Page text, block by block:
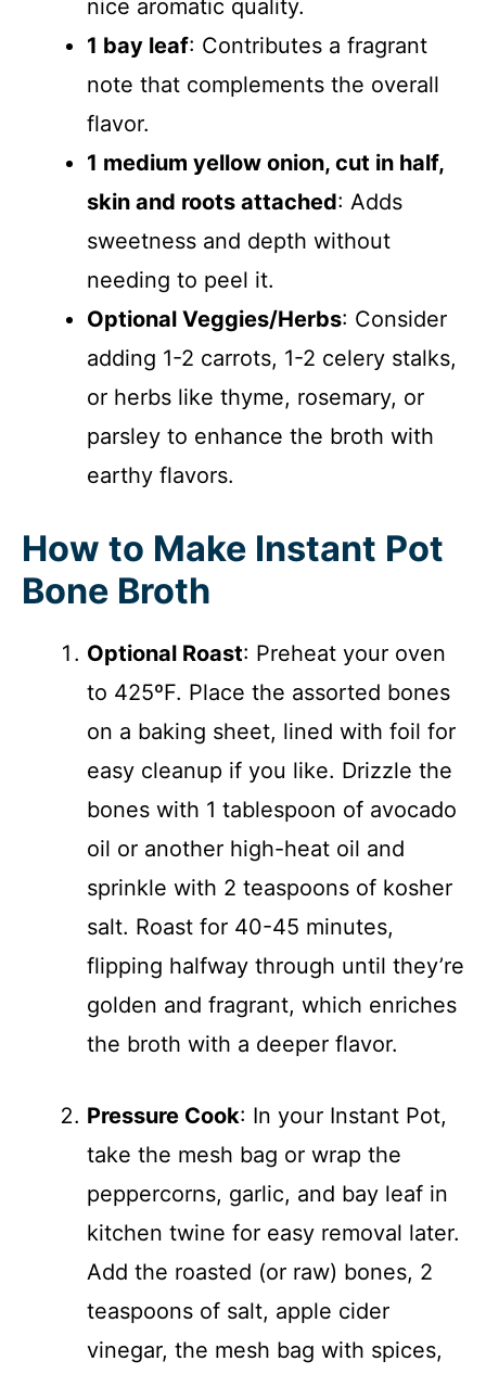
nice aromatic quality.
1 bay leaf: Contributes a fragrant
note that complements the overall
flavor.
1 medium yellow onion, cut in half,
skin and roots attached: Adds
sweetness and depth without
needing to peel it.
Optional Veggies/Herbs: Consider
adding 1-2 carrots, 1-2 celery stalks,
or herbs like thyme, rosemary, or
parsley to enhance the broth with
earthy flavors.
How to Make Instant Pot
Bone Broth
Optional Roast: Preheat your oven
to 425ºF. Place the assorted bones
on a baking sheet, lined with foil for
easy cleanup if you like. Drizzle the
bones with 1 tablespoon of avocado
oil or another high-heat oil and
sprinkle with 2 teaspoons of kosher
salt. Roast for 40-45 minutes,
flipping halfway through until they’re
golden and fragrant, which enriches
the broth with a deeper flavor.
Pressure Cook: In your Instant Pot,
take the mesh bag or wrap the
peppercorns, garlic, and bay leaf in
kitchen twine for easy removal later.
Add the roasted (or raw) bones, 2
teaspoons of salt, apple cider
vinegar, the mesh bag with spices,